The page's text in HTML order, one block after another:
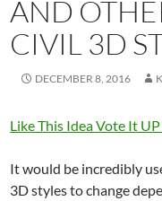
AND
CIVIL 3D
DECEMBER 8, 2016
Like This Idea Vote It
It would be incredibly
3D styles to change